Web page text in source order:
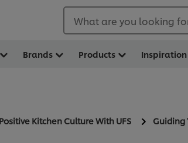
What are you looking
Brands Products Inspiration
Kitchen Culture With UFS Guiding